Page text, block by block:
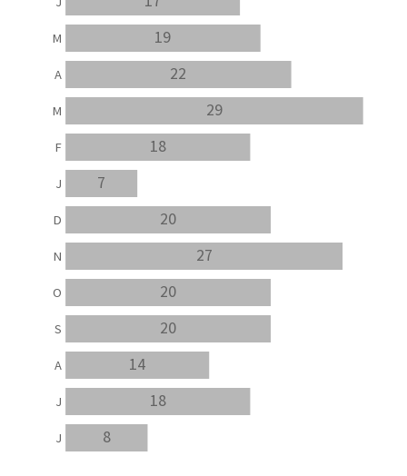
8
18
14
20
20
27
20
7
18
29
22
19
J
J
A
S
O
N
D
J
F
M
A
M